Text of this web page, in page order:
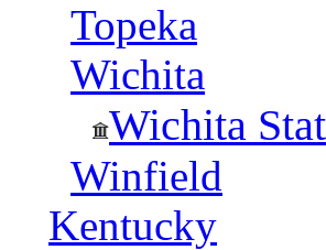
Topeka
Wichita
Wichita
Winfield
Kentucky